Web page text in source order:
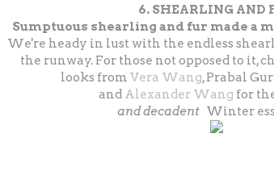
6. SHEARLING AND
Sumptuous shearling and fur made a
We're heady in lust with the endless
the runway. For those not opposed to it,
looks from Vera Wang, Prabal
and Alexander Wang for
and decadent Winter